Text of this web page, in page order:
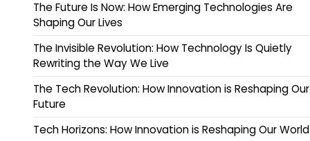
The Future Is Now: How Emerging Technologies Are
Shaping Our Lives
The Invisible Revolution: How Technology Is Quietly
Rewriting the Way We Live
The Tech Revolution: How Innovation is Reshaping Our
Future
Tech Horizons: How Innovation is Reshaping Our World